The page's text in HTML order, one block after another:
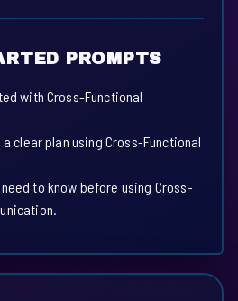
PROMPTS
with Cross-Functional
clear plan using Cross-Functional
to know before using Cross-